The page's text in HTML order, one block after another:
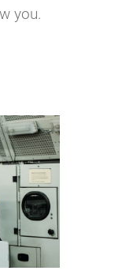
you.